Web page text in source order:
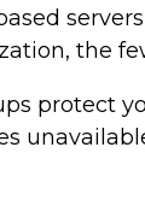
the
protect